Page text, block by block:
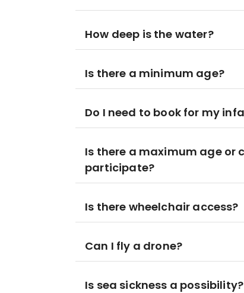
How deep is the water?
Is there a minimum age?
Do I need to book for my
Is there a maximum age or
participate?
Is there wheelchair access?
Can I fly a drone?
Is sea sickness a possibility?